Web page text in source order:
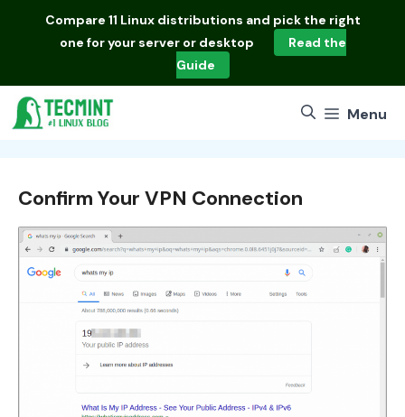
Compare 11 Linux distributions and pick the right
one for your server or desktop
Read the
Guide
Menu
Confirm Your VPN Connection